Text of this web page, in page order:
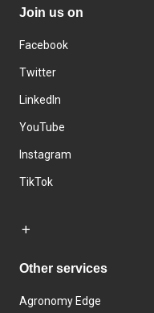
Join us on
Facebook
Twitter
LinkedIn
YouTube
Instagram
TikTok
Other services
Agronomy Edge